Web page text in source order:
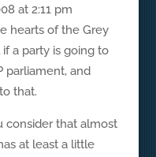
at 2:11 pm
hearts of the Grey
a party is going to
parliament, and
that.
consider that almost
at least a little